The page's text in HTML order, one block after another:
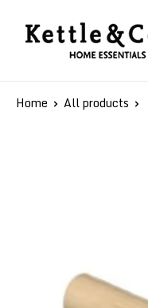
Kettle
Home All products